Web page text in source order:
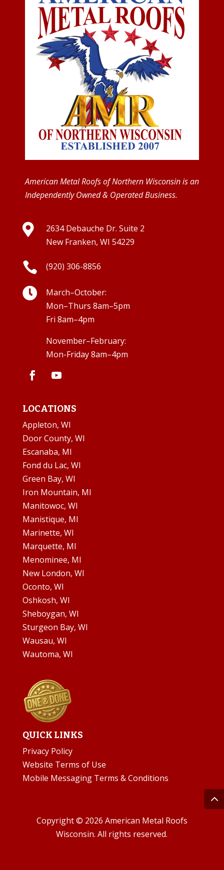
American Metal Roofs of Northern Wisconsin is an
Independently Owned & Operated Business.

2634 Debauche Dr. Suite 2
New Franken, WI 54229
 (920) 306-8856

March–October:
Mon–Thurs 8am–5pm
Fri 8am–4pm
November–February:
Mon-Friday 8am–4pm
LOCATIONS
Appleton, WI
Door County, WI
Escanaba, MI
Fond du Lac, WI
Green Bay, WI
Iron Mountain, MI
Manitowoc, WI
Manistique, MI
Marinette, WI
Marquette, MI
Menominee, MI
New London, WI
Oconto, WI
Oshkosh, WI
Sheboygan, WI
Sturgeon Bay, WI
Wausau, WI
Wautoma, WI
QUICK LINKS
Privacy Policy
Website Terms of Use
Mobile Messaging Terms & Conditions
Copyright © 2026 American Metal Roofs
Wisconsin. All rights reserved.